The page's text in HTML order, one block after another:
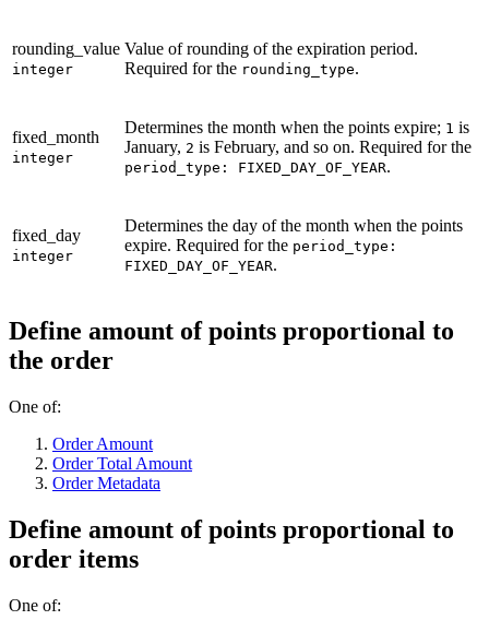
rounding_value
integer
Value of rounding of the expiration period.
Required for the rounding_type.
fixed_month
integer
Determines the month when the points expire; 1 is
January, 2 is February, and so on. Required for the
period_type: FIXED_DAY_OF_YEAR.
fixed_day
integer
Determines the day of the month when the points
expire. Required for the period_type:
FIXED_DAY_OF_YEAR.
Define amount of points proportional to
the order
One of:
Order Amount
Order Total Amount
Order Metadata
Define amount of points proportional to
order items
One of: